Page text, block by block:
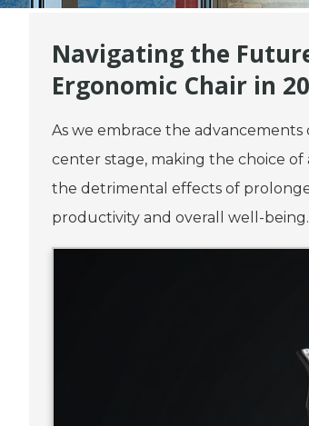
Navigating the
Ergonomic Chair in
As we embrace the advancements
center stage, making the choice of
the detrimental effects of
productivity and overall well-being.